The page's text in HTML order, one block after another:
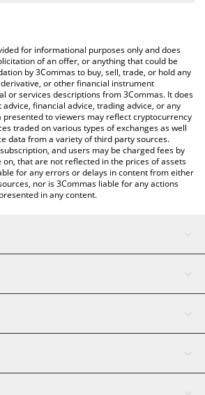
price table above to check the
major fiat and crypto currencies.
for informational purposes only and does
of an offer, or anything that could be
by 3Commas to buy, sell, trade, or hold any
or other financial instrument
or services descriptions from 3Commas. It does
financial advice, trading advice, or any
presented to viewers may reflect cryptocurrency
traded on various types of exchanges as well
data from a variety of third party sources.
and users may be charged fees by
that are not reflected in the prices of assets
for any errors or delays in content from either
nor is 3Commas liable for any actions
in any content.
AI Assistant
Tether